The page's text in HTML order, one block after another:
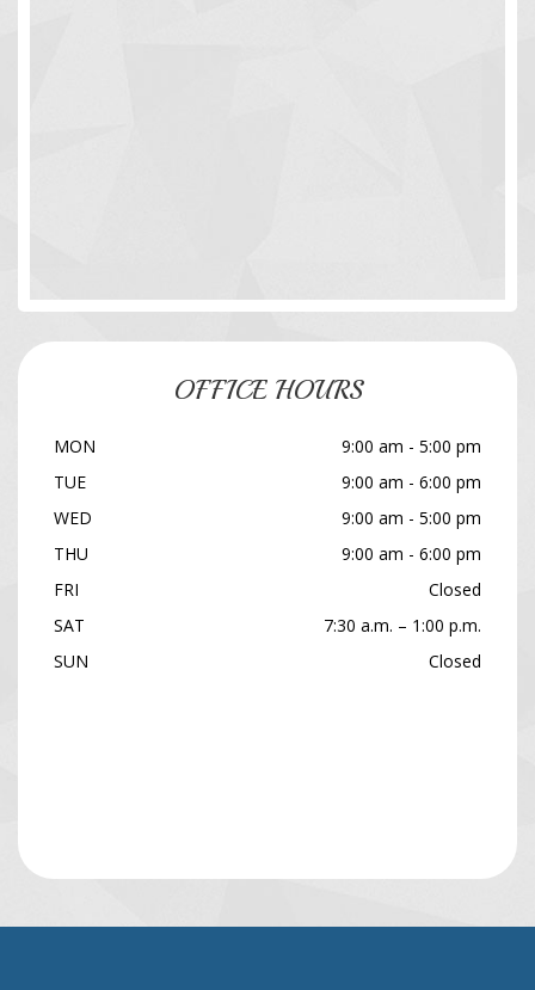
OFFICE HOURS
MON
9:00 am - 5:00 pm
TUE
9:00 am - 6:00 pm
WED
9:00 am - 5:00 pm
THU
9:00 am - 6:00 pm
FRI
Closed
SAT
7:30 a.m. – 1:00 p.m.
SUN
Closed